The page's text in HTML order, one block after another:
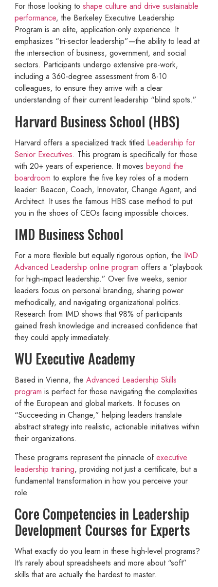
For those looking to shape culture and drive sustainable
performance, the Berkeley Executive Leadership
Program is an elite, application-only experience. It
emphasizes “tri-sector leadership”—the ability to lead at
the intersection of business, government, and social
sectors. Participants undergo extensive pre-work,
including a 360-degree assessment from 8-10
colleagues, to ensure they arrive with a clear
understanding of their current leadership “blind spots.”
Harvard Business School (HBS)
Harvard offers a specialized track titled Leadership for
Senior Executives. This program is specifically for those
with 20+ years of experience. It moves beyond the
boardroom to explore the five key roles of a modern
leader: Beacon, Coach, Innovator, Change Agent, and
Architect. It uses the famous HBS case method to put
you in the shoes of CEOs facing impossible choices.
IMD Business School
For a more flexible but equally rigorous option, the IMD
Advanced Leadership online program offers a “playbook
for high-impact leadership.” Over five weeks, senior
leaders focus on personal branding, sharing power
methodically, and navigating organizational politics.
Research from IMD shows that 98% of participants
gained fresh knowledge and increased confidence that
they could apply immediately.
WU Executive Academy
Based in Vienna, the Advanced Leadership Skills
program is perfect for those navigating the complexities
of the European and global markets. It focuses on
“Succeeding in Change,” helping leaders translate
abstract strategy into realistic, actionable initiatives within
their organizations.
These programs represent the pinnacle ofexecutive
leadership training, providing not just a certificate, but a
fundamental transformation in how you perceive your
role.
Core Competencies in Leadership
Development Courses for Experts
What exactly do you learn in these high-level programs?
It’s rarely about spreadsheets and more about “soft”
skills that are actually the hardest to master.